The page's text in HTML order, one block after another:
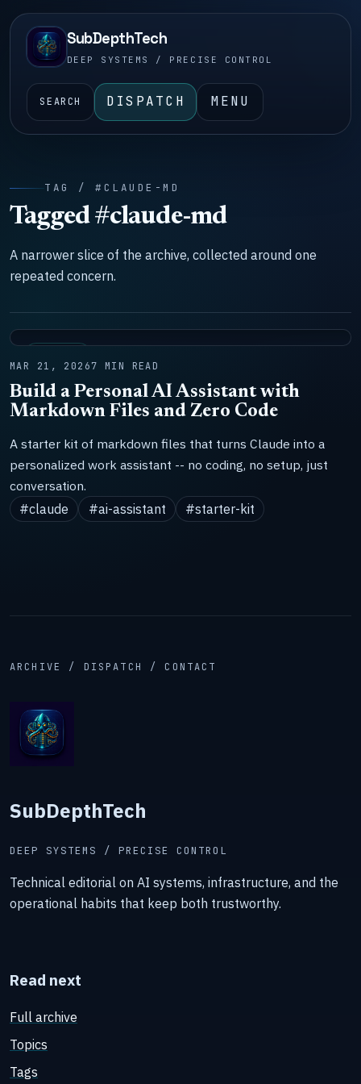
SubDepthTech
DEEP SYSTEMS / PRECISE CONTROL
SEARCH DISPATCH MENU
TAG / #CLAUDE-MD
Tagged #claude-md
A narrower slice of the archive, collected around one
repeated concern.
MAR 21, 20267 MIN READ
Build a Personal AI Assistant with
Markdown Files and Zero Code
A starter kit of markdown files that turns Claude into a
personalized work assistant -- no coding, no setup, just
conversation.
#claude
#ai-assistant #starter-kit
ARCHIVE / DISPATCH / CONTACT
SubDepthTech
DEEP SYSTEMS / PRECISE CONTROL
Technical editorial on AI systems, infrastructure, and the
operational habits that keep both trustworthy.
Read next
Full archive
Topics
Tags